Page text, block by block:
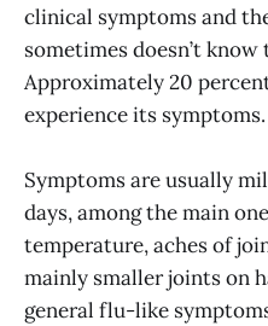
clinical symptoms and
sometimes doesn’t
Approximately 20
experience its symptoms.
Symptoms are usually
days, among the main
temperature, aches of
mainly smaller joints on
general flu-like